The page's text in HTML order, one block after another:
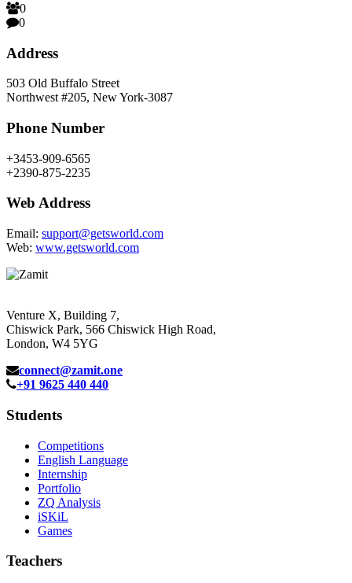
0
0
Address
503 Old Buffalo Street
Northwest #205, New York-3087
Phone Number
+3453-909-6565
+2390-875-2235
Web Address
Email: support@getsworld.com
Web: www.getsworld.com
Venture X, Building 7,
Chiswick Park, 566 Chiswick High Road,
London, W4 5YG
connect@zamit.one
+91 9625 440 440
Students
Competitions
English Language
Internship
Portfolio
ZQ Analysis
iSKiL
Games
Teachers